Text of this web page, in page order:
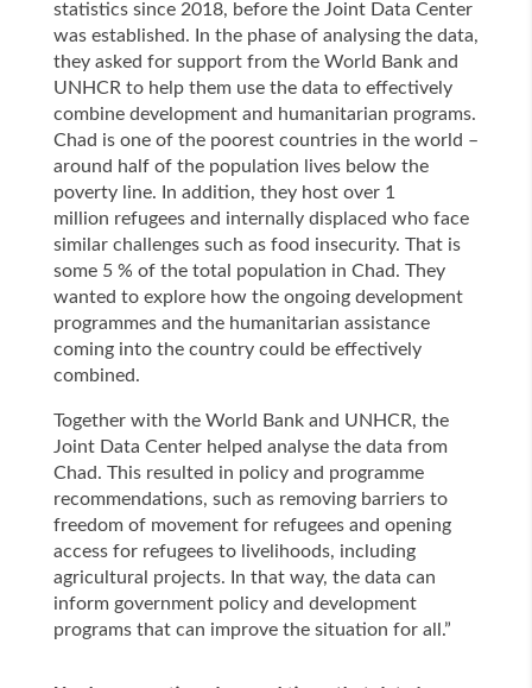
statistics since 2018, before the Joint Data Center
was established. In the phase of analysing the data,
they asked for support from the World Bank and
UNHCR to help them use the data to effectively
combine development and humanitarian programs.
Chad is one of the poorest countries in the world –
around half of the population lives below the
poverty line. In addition, they host over 1
million refugees and internally displaced who face
similar challenges such as food insecurity. That is
some 5 % of the total population in Chad. They
wanted to explore how the ongoing development
programmes and the humanitarian assistance
coming into the country could be effectively
combined.
Together with the World Bank and UNHCR, the
Joint Data Center helped analyse the data from
Chad. This resulted in policy and programme
recommendations, such as removing barriers to
freedom of movement for refugees and opening
access for refugees to livelihoods, including
agricultural projects. In that way, the data can
inform government policy and development
programs that can improve the situation for all.”